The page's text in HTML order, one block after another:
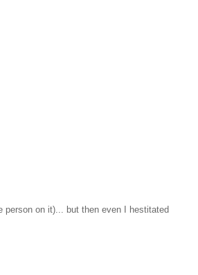
person on it)... but then even I hestitated